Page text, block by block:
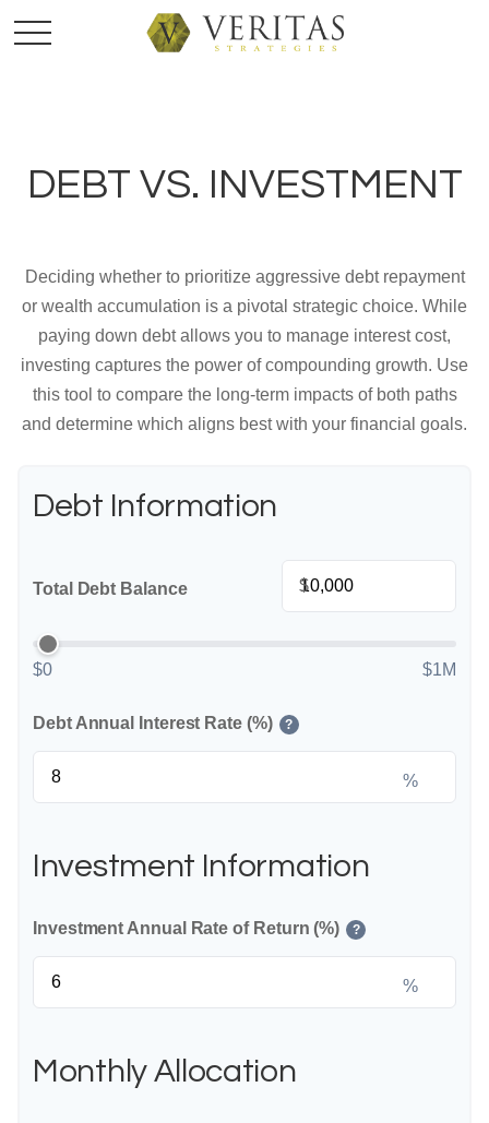
DEBT VS. INVESTMENT
Deciding whether to prioritize aggressive debt repayment
or wealth accumulation is a pivotal strategic choice. While
paying down debt allows you to manage interest cost,
investing captures the power of compounding growth. Use
this tool to compare the long-term impacts of both paths
and determine which aligns best with your financial goals.
Debt Information
Total Debt Balance $
$0 $1M
Debt Annual Interest Rate (%) ?
%
Investment Information
Investment Annual Rate of Return (%) ?
%
Monthly Allocation